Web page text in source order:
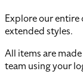
Explore our
extended styles.
All items are
team using your